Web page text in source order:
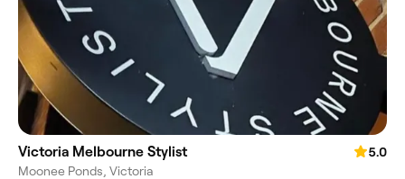
Victoria Melbourne Stylist
5.0
Moonee Ponds, Victoria